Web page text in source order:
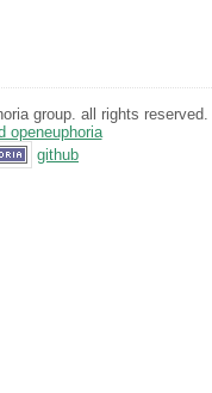
group. all rights reserved.
openeuphoria
github